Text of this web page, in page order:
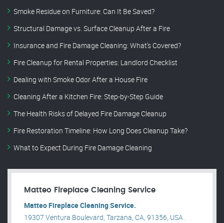
Smoke Residue on Furniture: Can It Be Saved?
Structural Damage vs. Surface Cleanup After a Fire
Insurance and Fire Damage Cleaning: What’s Covered?
Fire Cleanup for Rental Properties: Landlord Checklist
Dealing with Smoke Odor After a House Fire
Cleaning After a Kitchen Fire: Step-by-Step Guide
The Health Risks of Delayed Fire Damage Cleanup
Fire Restoration Timeline: How Long Does Cleanup Take?
What to Expect During Fire Damage Cleaning
Matteo Fireplace Cleaning Service
Matteo Fireplace Cleaning Service.
19307 Ventura Boulevard, Tarzana, CA, 91356, USA .